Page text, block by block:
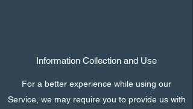
Information Collection and Use
For a better experience while using our
Service, we may require you to provide us with